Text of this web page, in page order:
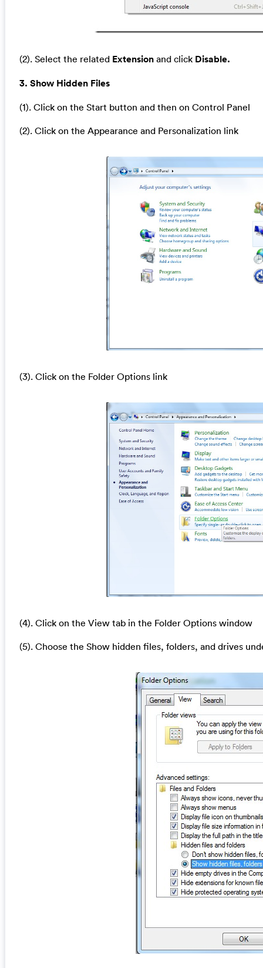
(2). Select the related Extensionand click Disable.
3. Show Hidden Files
(1). Click on the Start button and then on Control Panel
(2). Click on the Appearance and Personalization link
(3). Click on the Folder Options link
(4). Click on the View tab in the Folder Options window
(5). Choose the Show hidden files, folders, and drives